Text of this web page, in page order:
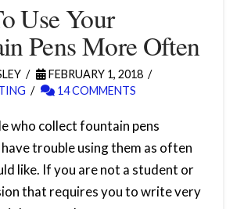
Use Your
Pens More Often
FEBRUARY 1, 2018
14 COMMENTS
who collect fountain pens
trouble using them as often
like. If you are not a student or
that requires you to write very